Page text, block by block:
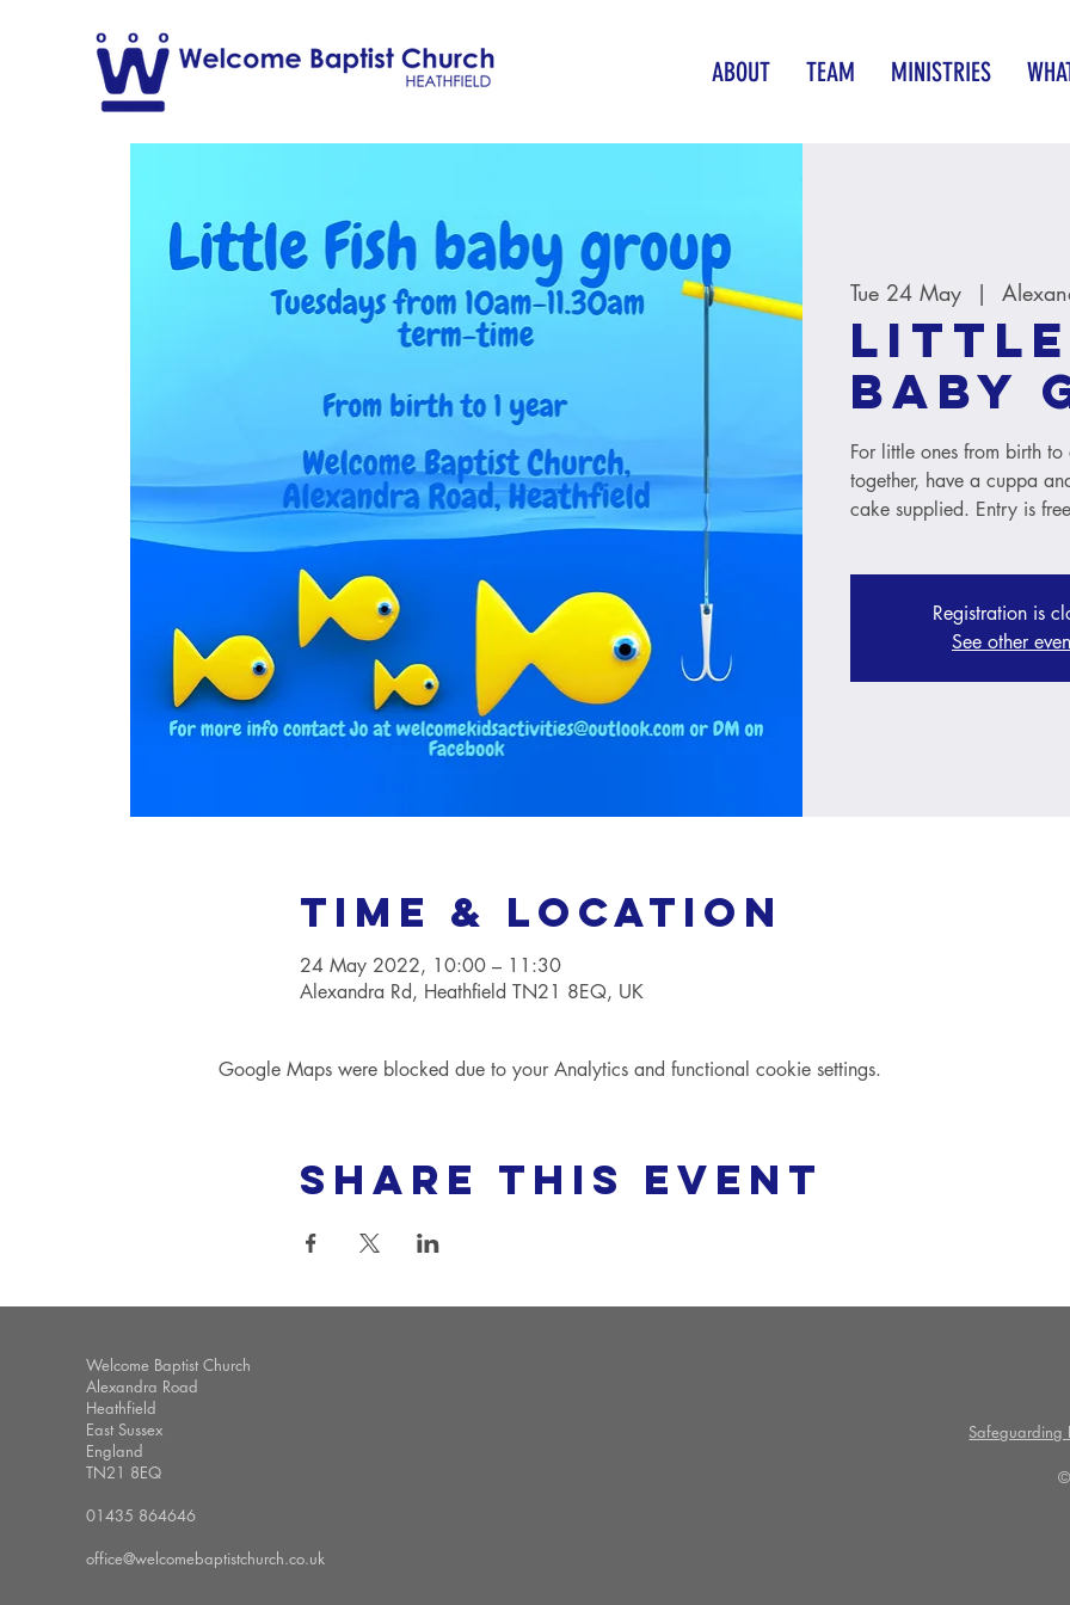
ABOUT TEAM MINISTRIES
Tue 24 May
  |
Little
baby
For little ones from birth
together, have a cuppa
cake supplied. Entry is
Registration is
See other
Time & Location
24 May 2022, 10:00 – 11:30
Alexandra Rd, Heathfield TN21 8EQ, UK
Google Maps were blocked due to your Analytics and functional cookie settings.
Share this event
Welcome Baptist Church
Alexandra Road
Heathfield
East Sussex
England
TN21 8EQ
01435 864646
office@welcomebaptistchurch.co.uk
Safeguarding